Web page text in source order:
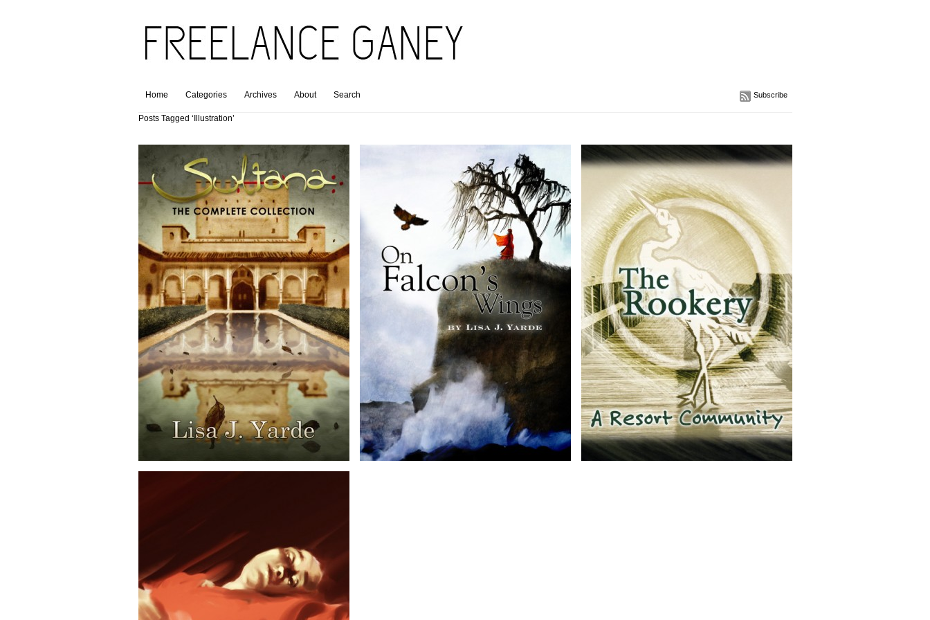
Subscribe
Home Categories Archives About Search
Posts Tagged ‘Illustration’